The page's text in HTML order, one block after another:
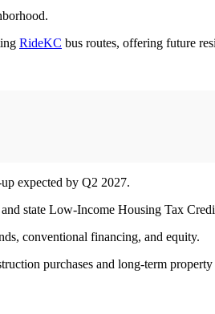
RideKC bus routes, offering future
expected by Q2 2027.
state Low-Income Housing Tax
conventional financing, and equity.
purchases and long-term property